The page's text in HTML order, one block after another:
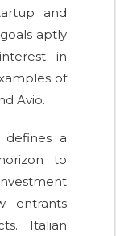
and
aptly
in
of
Avio.
defines a
to
entrants
Italian